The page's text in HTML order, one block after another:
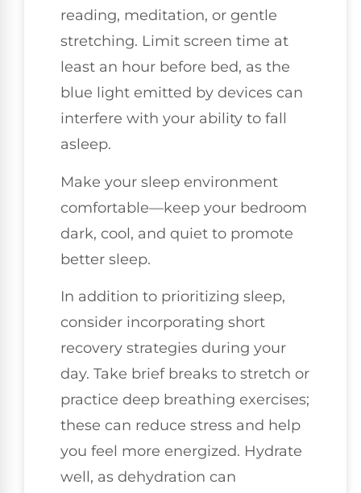
reading, meditation, or gentle
stretching. Limit screen time at
least an hour before bed, as the
blue light emitted by devices can
interfere with your ability to fall
asleep.
Make your sleep environment
comfortable—keep your bedroom
dark, cool, and quiet to promote
better sleep.
In addition to prioritizing sleep,
consider incorporating short
recovery strategies during your
day. Take brief breaks to stretch or
practice deep breathing exercises;
these can reduce stress and help
you feel more energized. Hydrate
well, as dehydration can